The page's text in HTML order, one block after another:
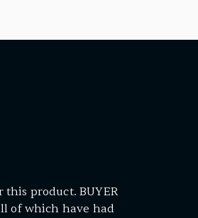
product. BUYER
of which have had